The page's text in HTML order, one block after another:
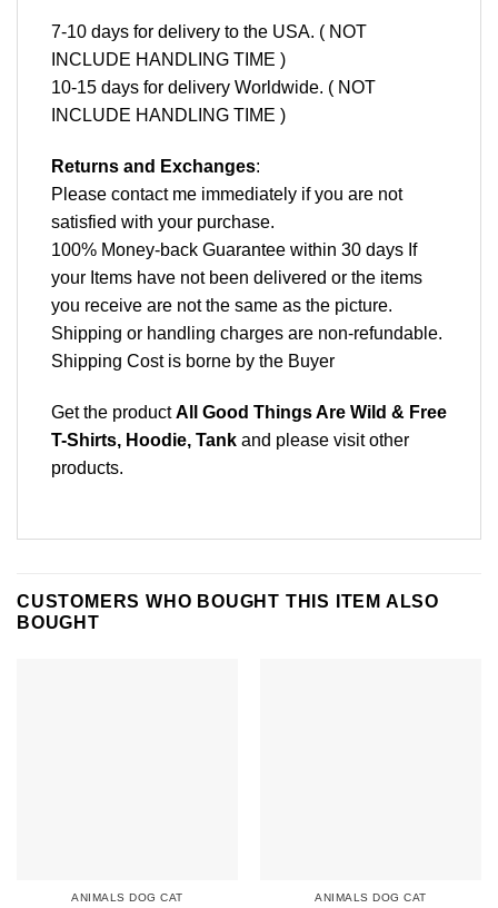
7-10 days for delivery to the USA. ( NOT
INCLUDE HANDLING TIME )
10-15 days for delivery Worldwide. ( NOT
INCLUDE HANDLING TIME )
Returns and Exchanges:
Please contact me immediately if you are not
satisfied with your purchase.
100% Money-back Guarantee within 30 days If
your Items have not been delivered or the items
you receive are not the same as the picture.
Shipping or handling charges are non-refundable.
Shipping Cost is borne by the Buyer
Get the productAll Good Things Are Wild & Free
T-Shirts, Hoodie, Tank and please visit other
products.
CUSTOMERS WHO BOUGHT THIS ITEM ALSO
BOUGHT
ANIMALS DOG CAT ANIMALS DOG CAT